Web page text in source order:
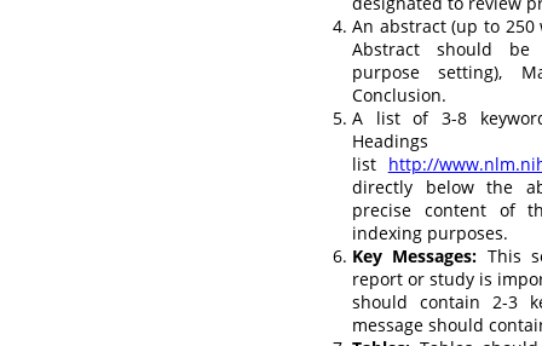
An abstract (up to
Abstract should be
purpose setting),
Conclusion.
A list of 3-8
list http://
directly below the
precise content of
indexing purposes.
Key Messages: This
report or study is
should contain 2-3
message should